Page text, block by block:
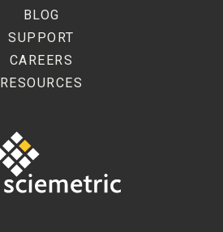
BLOG
SUPPORT
CAREERS
RESOURCES